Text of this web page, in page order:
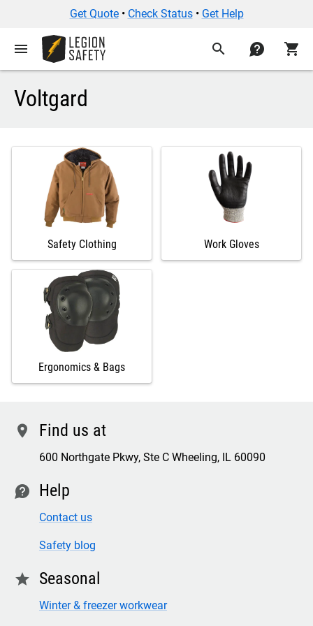
Get Quote• Check Status• Get Help
menu search contact shopping_cart
Voltgard
Safety Clothing Work Gloves
Ergonomics & Bags
location Find us at
600 Northgate Pkwy, Ste C Wheeling, IL 60090
contact Help
Contact us
Safety blog
star Seasonal
Winter & freezer workwear